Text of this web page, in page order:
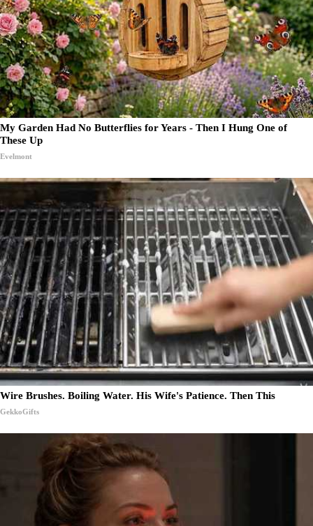
My Garden Had No Butterflies for Years - Then I Hung One of
These Up
Evelmont
Wire Brushes. Boiling Water. His Wife's Patience. Then This
GekkoGifts